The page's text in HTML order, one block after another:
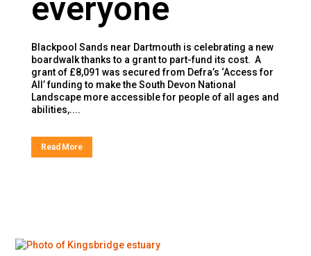
everyone
Blackpool Sands near Dartmouth is celebrating a new
boardwalk thanks to a grant to part-fund its cost. A
grant of £8,091 was secured from Defra’s ‘Access for
All’ funding to make the South Devon National
Landscape more accessible for people of all ages and
abilities,....
Read More